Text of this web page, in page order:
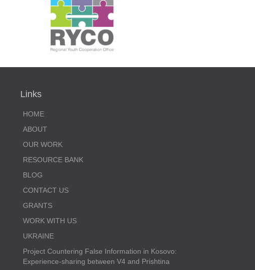
Links
HOME
ABOUT
OUR WORK
RESOURCE BANK
BLOG
CONTACT US
GRANTS
WORK WITH US
UKRAINE
Project Countering False Information in Kosovo:
Experience-sharing between V4 and Prishtina